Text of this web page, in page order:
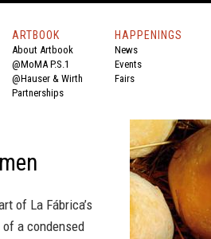
ARTBOOK
About Artbook
@MoMA P.S.1
@Hauser & Wirth
Partnerships
HAPPENINGS
News
Events
Fairs
of La Fábrica’s
a condensed